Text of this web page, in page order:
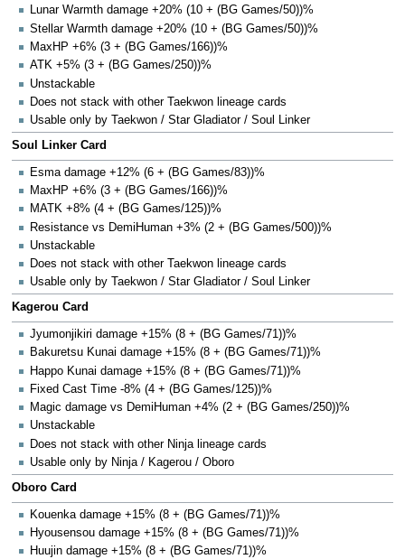
Lunar Warmth damage +20% (10 + (BG Games/50))%
Stellar Warmth damage +20% (10 + (BG Games/50))%
MaxHP +6% (3 + (BG Games/166))%
ATK +5% (3 + (BG Games/250))%
Unstackable
Does not stack with other Taekwon lineage cards
Usable only by Taekwon / Star Gladiator / Soul Linker
Soul Linker Card
Esma damage +12% (6 + (BG Games/83))%
MaxHP +6% (3 + (BG Games/166))%
MATK +8% (4 + (BG Games/125))%
Resistance vs DemiHuman +3% (2 + (BG Games/500))%
Unstackable
Does not stack with other Taekwon lineage cards
Usable only by Taekwon / Star Gladiator / Soul Linker
Kagerou Card
Jyumonjikiri damage +15% (8 + (BG Games/71))%
Bakuretsu Kunai damage +15% (8 + (BG Games/71))%
Happo Kunai damage +15% (8 + (BG Games/71))%
Fixed Cast Time -8% (4 + (BG Games/125))%
Magic damage vs DemiHuman +4% (2 + (BG Games/250))%
Unstackable
Does not stack with other Ninja lineage cards
Usable only by Ninja / Kagerou / Oboro
Oboro Card
Kouenka damage +15% (8 + (BG Games/71))%
Hyousensou damage +15% (8 + (BG Games/71))%
Huujin damage +15% (8 + (BG Games/71))%